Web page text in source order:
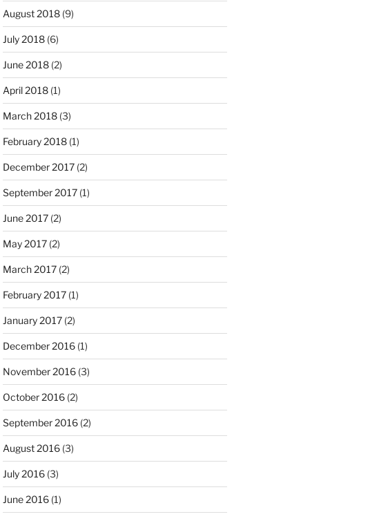
August 2018(9)
July 2018(6)
June 2018(2)
April 2018(1)
March 2018(3)
February 2018(1)
December 2017(2)
September 2017(1)
June 2017(2)
May 2017(2)
March 2017(2)
February 2017(1)
January 2017(2)
December 2016(1)
November 2016(3)
October 2016(2)
September 2016(2)
August 2016(3)
July 2016(3)
June 2016(1)